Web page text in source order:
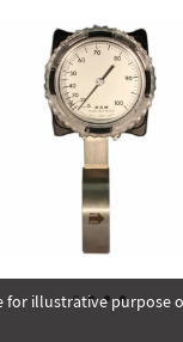
for illustrative purpose